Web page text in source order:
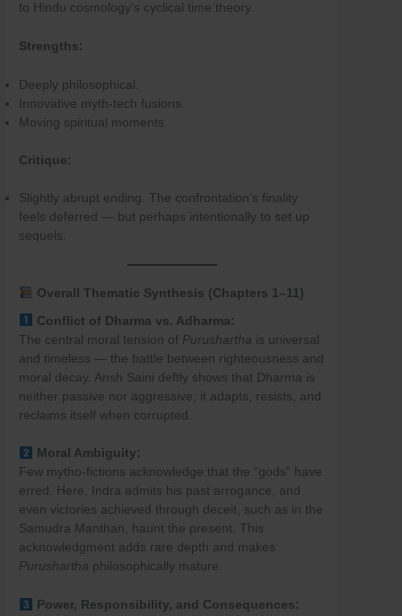
to Hindu cosmology’s cyclical time theory.
Strengths:
Deeply philosophical.
Innovative myth-tech fusions.
Moving spiritual moments.
Critique:
Slightly abrupt ending. The confrontation’s finality
feels deferred — but perhaps intentionally to set up
sequels.
Overall Thematic Synthesis (Chapters 1–11)
Conflict of Dharma vs. Adharma:
The central moral tension of Purushartha is universal
and timeless — the battle between righteousness and
moral decay. Ansh Saini deftly shows that Dharma is
neither passive nor aggressive; it adapts, resists, and
reclaims itself when corrupted.
Moral Ambiguity:
Few mytho-fictions acknowledge that the “gods” have
erred. Here, Indra admits his past arrogance, and
even victories achieved through deceit, such as in the
Samudra Manthan, haunt the present. This
acknowledgment adds rare depth and makes
Purushartha philosophically mature.
Power, Responsibility, and Consequences: